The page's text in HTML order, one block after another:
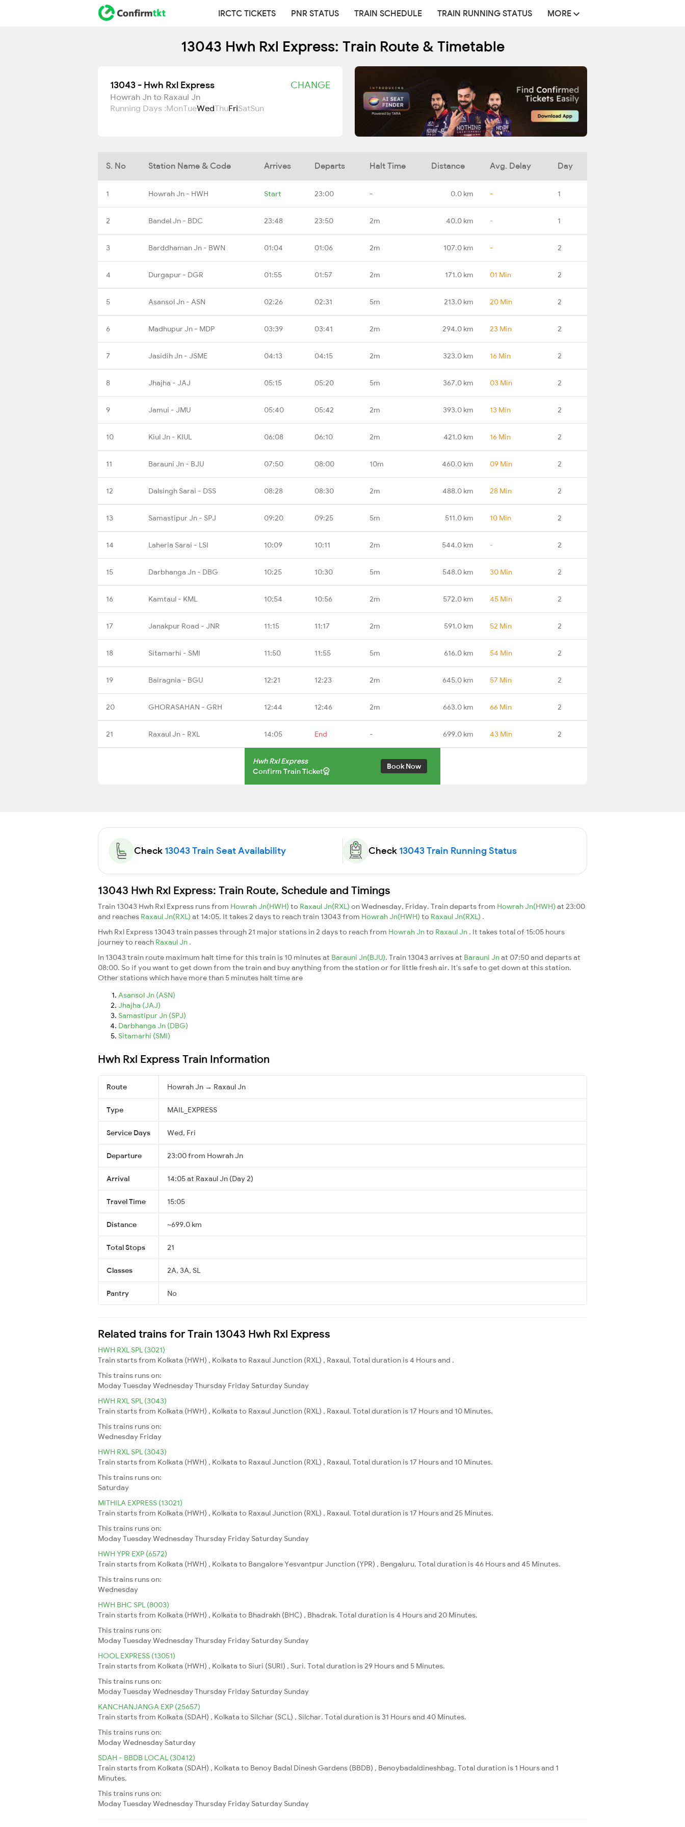
IRCTC TICKETS PNR STATUS TRAIN SCHEDULE TRAIN RUNNING STATUS MORE
13043 Hwh Rxl Express: Train Route & Timetable
13043 - Hwh Rxl Express CHANGE
Howrah Jn to Raxaul Jn
Running Days :MonTueWedThuFriSatSun
S. No Station Name & Code Arrives Departs Halt Time Distance Avg. Delay Day
1 Howrah Jn - HWH Start 23:00 - 0.0 km - 1
2 Bandel Jn - BDC 23:48 23:50 2m 40.0 km - 1
3 Barddhaman Jn - BWN 01:04 01:06 2m 107.0 km - 2
4 Durgapur - DGR 01:55 01:57 2m 171.0 km 01 Min 2
5 Asansol Jn - ASN 02:26 02:31 5m 213.0 km 20 Min 2
6 Madhupur Jn - MDP 03:39 03:41 2m 294.0 km 23 Min 2
7 Jasidih Jn - JSME 04:13 04:15 2m 323.0 km 16 Min 2
8 Jhajha - JAJ 05:15 05:20 5m 367.0 km 03 Min 2
9 Jamui - JMU 05:40 05:42 2m 393.0 km 13 Min 2
10 Kiul Jn - KIUL 06:08 06:10 2m 421.0 km 16 Min 2
11 Barauni Jn - BJU 07:50 08:00 10m 460.0 km 09 Min 2
12 Dalsingh Sarai - DSS 08:28 08:30 2m 488.0 km 28 Min 2
13 Samastipur Jn - SPJ 09:20 09:25 5m 511.0 km 10 Min 2
14 Laheria Sarai - LSI 10:09 10:11 2m 544.0 km - 2
15 Darbhanga Jn - DBG 10:25 10:30 5m 548.0 km 30 Min 2
16 Kamtaul - KML 10:54 10:56 2m 572.0 km 45 Min 2
17 Janakpur Road - JNR 11:15 11:17 2m 591.0 km 52 Min 2
18 Sitamarhi - SMI 11:50 11:55 5m 616.0 km 54 Min 2
19 Bairagnia - BGU 12:21 12:23 2m 645.0 km 57 Min 2
20 GHORASAHAN - GRH 12:44 12:46 2m 663.0 km 66 Min 2
21 Raxaul Jn - RXL 14:05 End - 699.0 km 43 Min 2
Hwh Rxl Express
Confirm Train Ticket
Book Now
Check 13043 Train Seat Availability Check 13043 Train Running Status
13043 Hwh Rxl Express: Train Route, Schedule and Timings
Train 13043 Hwh Rxl Express runs from Howrah Jn(HWH) to Raxaul Jn(RXL) on Wednesday, Friday. Train departs from Howrah Jn(HWH) at 23:00
and reaches Raxaul Jn(RXL) at 14:05. It takes 2 days to reach train 13043 from Howrah Jn(HWH) to Raxaul Jn(RXL) .
Hwh Rxl Express 13043 train passes through 21 major stations in 2 days to reach from Howrah Jnto Raxaul Jn . It takes total of 15:05 hours
journey to reach Raxaul Jn .
In 13043 train route maximum halt time for this train is 10 minutes at Barauni Jn(BJU). Train 13043 arrives at Barauni Jnat 07:50 and departs at
08:00. So if you want to get down from the train and buy anything from the station or for little fresh air. It's safe to get down at this station.
Other stations which have more than 5 minutes halt time are
Asansol Jn (ASN)
Jhajha (JAJ)
Samastipur Jn (SPJ)
Darbhanga Jn (DBG)
Sitamarhi (SMI)
Hwh Rxl Express Train Information
Route Howrah Jn → Raxaul Jn
Type MAIL_EXPRESS
Service Days Wed, Fri
Departure 23:00 from Howrah Jn
Arrival 14:05 at Raxaul Jn (Day 2)
Travel Time 15:05
Distance ~699.0 km
Total Stops 21
Classes 2A, 3A, SL
Pantry No
Related trains for Train 13043 Hwh Rxl Express
HWH RXL SPL (3021)
Train starts from Kolkata (HWH) , Kolkata to Raxaul Junction (RXL) , Raxaul. Total duration is 4 Hours and .
This trains runs on:
ModayTuesdayWednesdayThursday Friday Saturday Sunday
HWH RXL SPL (3043)
Train starts from Kolkata (HWH) , Kolkata to Raxaul Junction (RXL) , Raxaul. Total duration is 17 Hours and 10 Minutes.
This trains runs on:
Wednesday Friday
HWH RXL SPL (3043)
Train starts from Kolkata (HWH) , Kolkata to Raxaul Junction (RXL) , Raxaul. Total duration is 17 Hours and 10 Minutes.
This trains runs on:
Saturday
MITHILA EXPRESS (13021)
Train starts from Kolkata (HWH) , Kolkata to Raxaul Junction (RXL) , Raxaul. Total duration is 17 Hours and 25 Minutes.
This trains runs on:
ModayTuesdayWednesdayThursday Friday Saturday Sunday
HWH YPR EXP (6572)
Train starts from Kolkata (HWH) , Kolkata to Bangalore Yesvantpur Junction (YPR) , Bengaluru. Total duration is 46 Hours and 45 Minutes.
This trains runs on:
Wednesday
HWH BHC SPL (8003)
Train starts from Kolkata (HWH) , Kolkata to Bhadrakh (BHC) , Bhadrak. Total duration is 4 Hours and 20 Minutes.
This trains runs on:
ModayTuesdayWednesdayThursday Friday Saturday Sunday
HOOL EXPRESS (13051)
Train starts from Kolkata (HWH) , Kolkata to Siuri (SURI) , Suri. Total duration is 29 Hours and 5 Minutes.
This trains runs on:
ModayTuesdayWednesdayThursday Friday Saturday Sunday
KANCHANJANGA EXP (25657)
Train starts from Kolkata (SDAH) , Kolkata to Silchar (SCL) , Silchar. Total duration is 31 Hours and 40 Minutes.
This trains runs on:
ModayWednesday Saturday
SDAH - BBDB LOCAL (30412)
Train starts from Kolkata (SDAH) , Kolkata to Benoy Badal Dinesh Gardens (BBDB) , Benoybadaldineshbag. Total duration is 1 Hours and 1
Minutes.
This trains runs on:
ModayTuesdayWednesdayThursday Friday Saturday Sunday